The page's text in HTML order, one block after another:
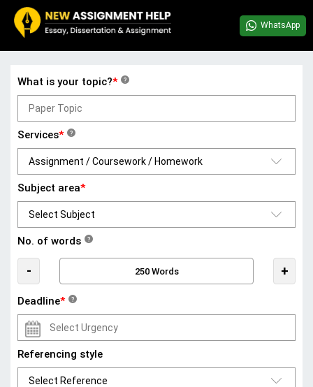
WhatsApp
What is your topic?* ?
Services* ?
Subject area*
No. of words ?
- +
Deadline* ?
Referencing style